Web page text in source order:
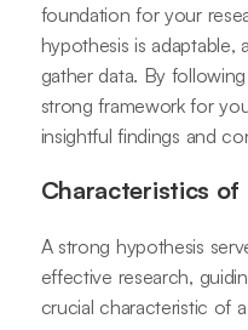
foundation for your
hypothesis is adaptable,
gather data. By
strong framework for
insightful findings and
Characteristics of
A strong hypothesis
effective research,
crucial characteristic of